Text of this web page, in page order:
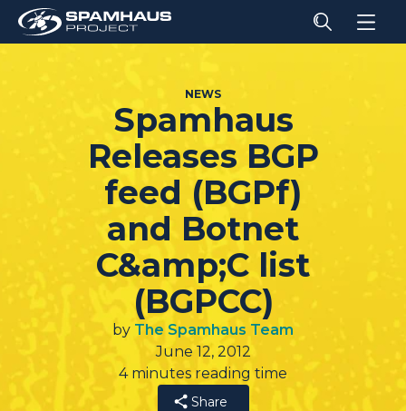
NEWS
Spamhaus
Releases BGP
feed (BGPf)
and Botnet
C&amp;C list
(BGPCC)
by The Spamhaus Team
June 12, 2012
4 minutes reading time
Share